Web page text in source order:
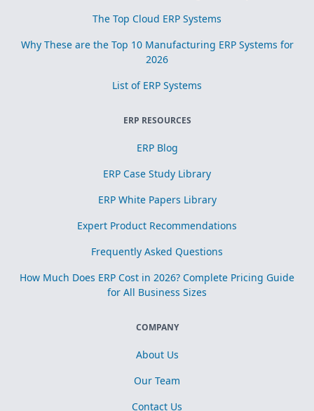
The Top Cloud ERP Systems
Why These are the Top 10 Manufacturing ERP Systems for
2026
List of ERP Systems
ERP RESOURCES
ERP Blog
ERP Case Study Library
ERP White Papers Library
Expert Product Recommendations
Frequently Asked Questions
How Much Does ERP Cost in 2026? Complete Pricing Guide
for All Business Sizes
COMPANY
About Us
Our Team
Contact Us